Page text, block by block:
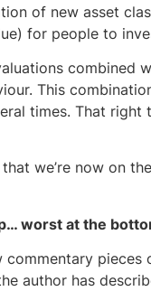
of new asset
for people to
combined
This
times. That right
we’re now on
worst at the
commentary pieces
author has